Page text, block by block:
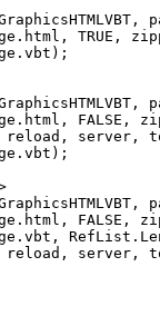
TRUE,
FALSE,
server,
FALSE,
server,